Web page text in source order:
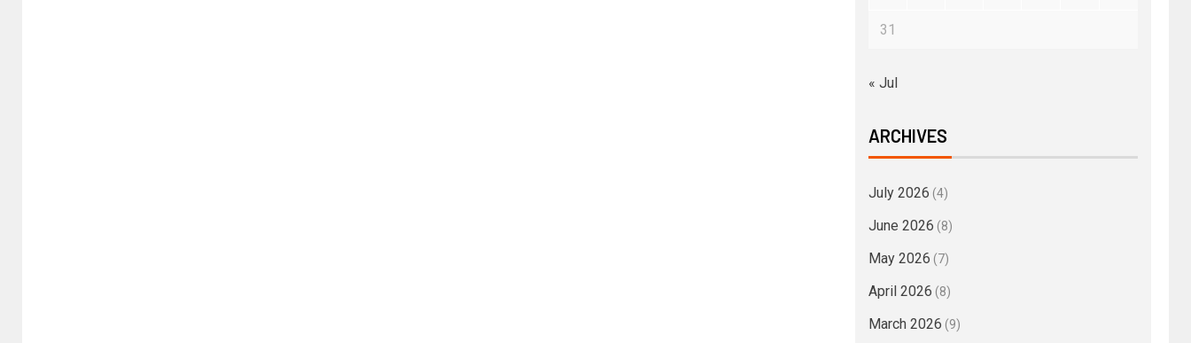
31
« Jul
ARCHIVES
July 2026 (4)
June 2026 (8)
May 2026 (7)
April 2026 (8)
March 2026 (9)